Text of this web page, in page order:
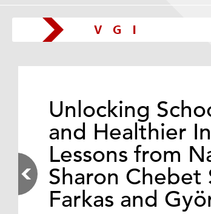
Unlocking
and Healthier
Lessons from
Sharon
Farkas and